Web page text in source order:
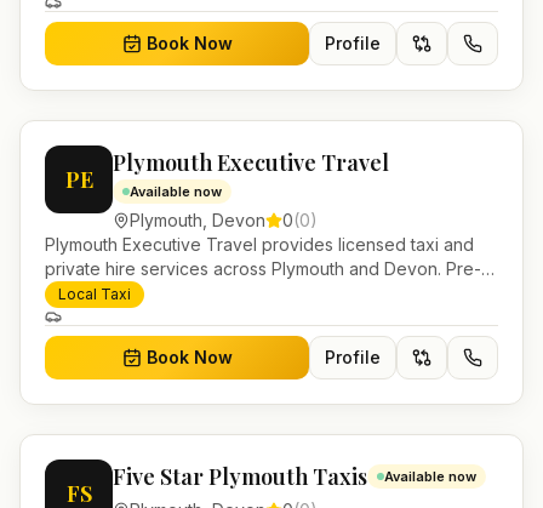
Book Now Profile
PE
Plymouth Executive Travel
Available now
Plymouth Devon 0(0)
Plymouth Executive Travel provides licensed taxi and
private hire services across Plymouth and Devon. Pre-
bookable airport transfers, local journeys and account
work.
Local Taxi
Book Now Profile
FS
Five Star Plymouth Taxis Available now